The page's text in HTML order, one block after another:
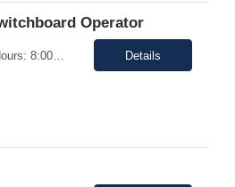
Operator
Job Description: Shift Hours: 8:00 AM to 5:00 PM with a one-hour lunch Contract: 0-3+ Months (Temp to Engage) Responsibilities: This Senior Receptionist/Hospitality/Concierge position will be the first impression and focal contact point to all who enter this customer business site. The candidate will need to provide exceptional service to the business from greeting and welcoming all i... Details